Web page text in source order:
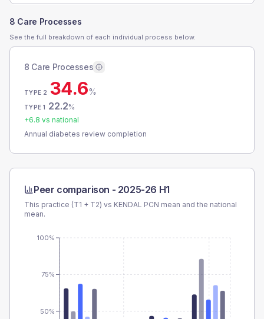
8 Care Processes
See the full breakdown of each individual process below.
8 Care Processes
TYPE 2 34.6%
TYPE 1 22.2%
+6.8 vs national
Annual diabetes review completion
Peer comparison - 2025-26 H1
This practice (T1 + T2) vs KENDAL PCN mean and the national
mean.
50%
75%
100%